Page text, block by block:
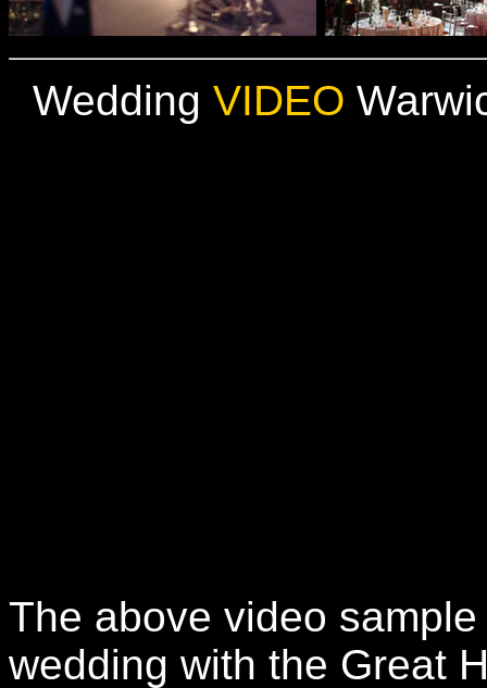
Wedding VIDEO
The above video
wedding with the Great